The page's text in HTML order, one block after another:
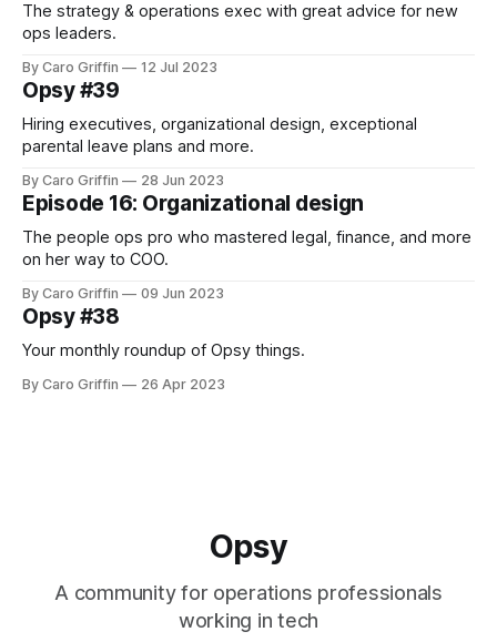
The strategy & operations exec with great advice for new
ops leaders.
By Caro Griffin 12 Jul 2023
Opsy #39
Hiring executives, organizational design, exceptional
parental leave plans and more.
By Caro Griffin 28 Jun 2023
Episode 16: Organizational design
The people ops pro who mastered legal, finance, and more
on her way to COO.
By Caro Griffin 09 Jun 2023
Opsy #38
Your monthly roundup of Opsy things.
By Caro Griffin 26 Apr 2023
Opsy
A community for operations professionals
working in tech